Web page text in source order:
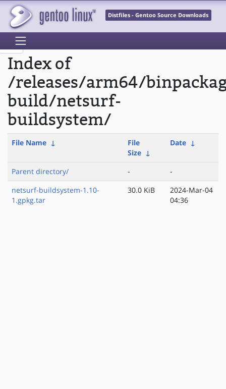
Distfiles - Gentoo Source Downloads
Index of
/releases/arm64/
build/netsurf-
buildsystem/
File Name ↓
File
Size ↓
Date ↓
Parent directory/ -
-
netsurf-buildsystem-1.10-
1.gpkg.tar
30.0 KiB
2024-Mar-04
04:36